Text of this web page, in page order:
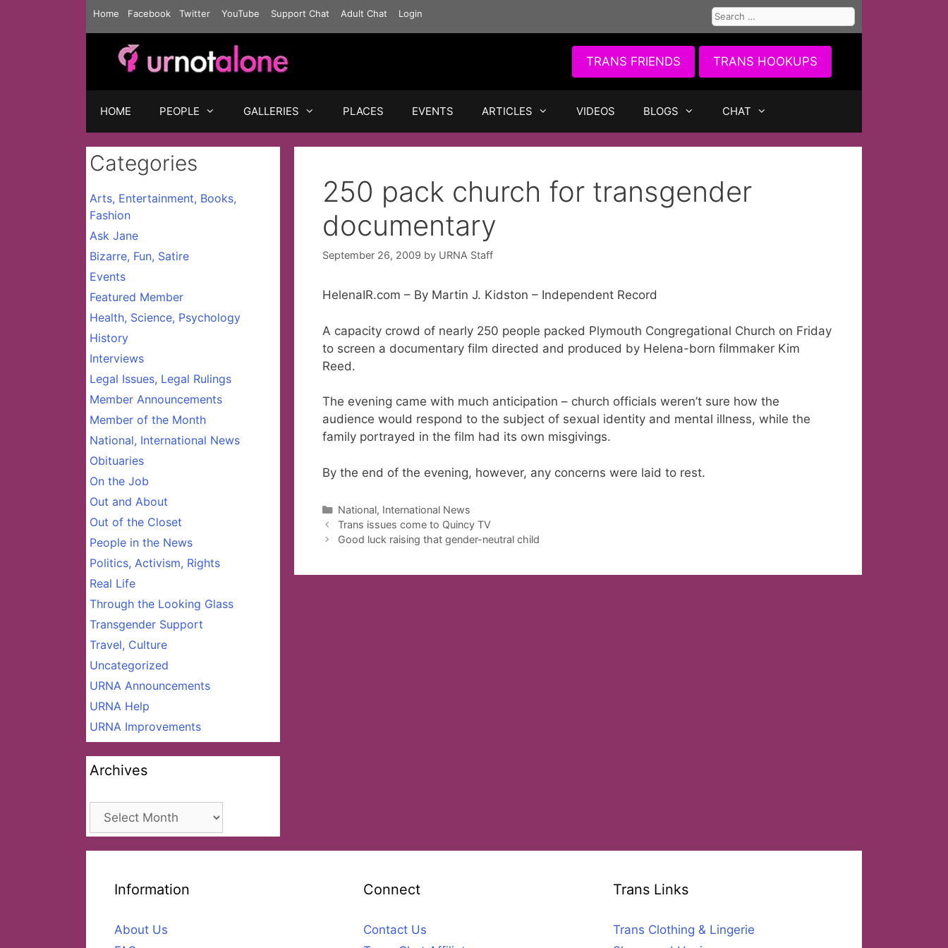
Home Facebook Twitter YouTube Support Chat Adult Chat Login
Search
for:
TRANS FRIENDS TRANS HOOKUPS
HOME PEOPLE GALLERIES PLACES EVENTS ARTICLES VIDEOS BLOGS CHAT
250 pack church for transgender
documentary
September 26, 2009 by URNA Staff
HelenaIR.com – By Martin J. Kidston – Independent Record
A capacity crowd of nearly 250 people packed Plymouth Congregational Church on Friday
to screen a documentary film directed and produced by Helena-born filmmaker Kim
Reed.
The evening came with much anticipation – church officials weren’t sure how the
audience would respond to the subject of sexual identity and mental illness, while the
family portrayed in the film had its own misgivings.
By the end of the evening, however, any concerns were laid to rest.
Categories
National, International News
Trans issues come to Quincy TV
Good luck raising that gender-neutral child
Categories
Arts, Entertainment, Books,
Fashion
Ask Jane
Bizarre, Fun, Satire
Events
Featured Member
Health, Science, Psychology
History
Interviews
Legal Issues, Legal Rulings
Member Announcements
Member of the Month
National, International News
Obituaries
On the Job
Out and About
Out of the Closet
People in the News
Politics, Activism, Rights
Real Life
Through the Looking Glass
Transgender Support
Travel, Culture
Uncategorized
URNA Announcements
URNA Help
URNA Improvements
Archives
Archives
Information
About Us
Connect
Contact Us
Trans Links
Trans Clothing & Lingerie